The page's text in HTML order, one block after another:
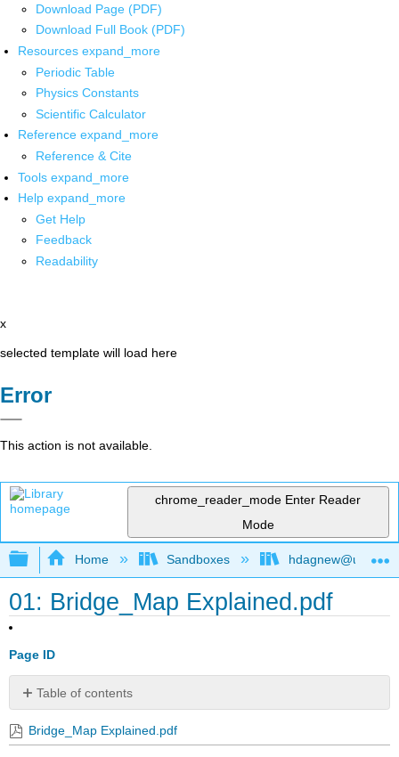
Download Page (PDF)
Download Full Book (PDF)
Resources expand_more
Periodic Table
Physics Constants
Scientific Calculator
Reference expand_more
Reference & Cite
Tools expand_more
Help expand_more
Get Help
Feedback
Readability
x
selected template will load here
Error
This action is not available.
chrome_reader_mode Enter Reader
Mode
Expand/collapse global hierarchy
Home Sandboxes
01: Bridge_Map Explained.pdf
Page ID
Table of contents
No
headers
Bridge_Map Explained.pdf